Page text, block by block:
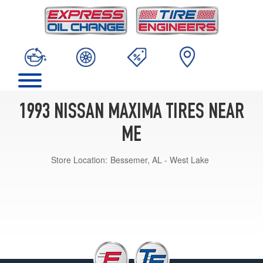
1993 NISSAN MAXIMA TIRES NEAR
ME
Store Location: Bessemer, AL - West Lake